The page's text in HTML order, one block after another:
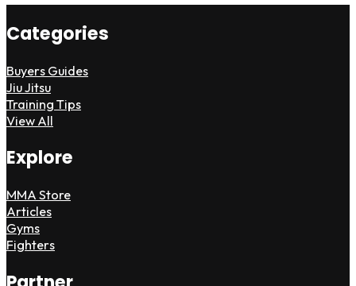
Categories
Buyers Guides
Jiu Jitsu
Training Tips
View All
Explore
MMA Store
Articles
Gyms
Fighters